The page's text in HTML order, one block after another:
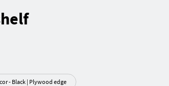
Decor - Black | Plywood edge